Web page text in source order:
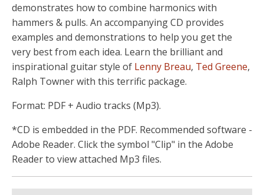
demonstrates how to combine harmonics with
hammers & pulls. An accompanying CD provides
examples and demonstrations to help you get the
very best from each idea. Learn the brilliant and
inspirational guitar style of Lenny Breau, Ted Greene,
Ralph Towner with this terrific package.
Format: PDF + Audio tracks (Mp3).
*CD is embedded in the PDF. Recommended software -
Adobe Reader. Click the symbol "Clip" in the Adobe
Reader to view attached Mp3 files.